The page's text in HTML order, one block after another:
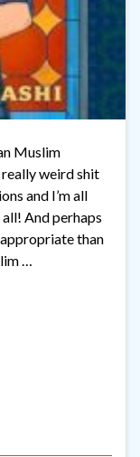
Muslim
weird shit
and I’m all
all! And perhaps
than
…